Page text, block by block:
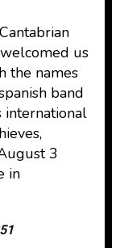
us
the names
band
international
3
in